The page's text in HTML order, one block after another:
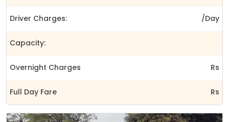
Driver Charges: /Day
Capacity:
Overnight Charges Rs
Full Day Fare Rs